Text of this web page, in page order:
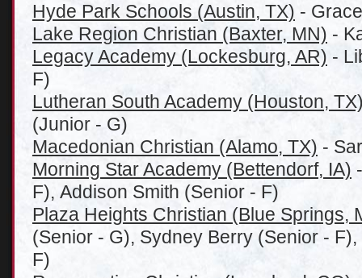
Hyde Park Schools (Austin, TX) -
Lake Region Christian (Baxter, MN) -
Legacy Academy (Lockesburg, AR) -
F)
Lutheran South Academy (Houston,
(Junior - G)
Macedonian Christian (Alamo, TX) -
Morning Star Academy (Bettendorf, IA)
F), Addison Smith (Senior - F)
Plaza Heights Christian (Blue Springs,
(Senior - G), Sydney Berry (Senior -
F)